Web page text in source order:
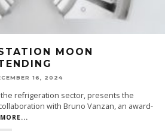
MOON
16, 2024
the refrigeration sector, presents the
with Bruno Vanzan, an award-